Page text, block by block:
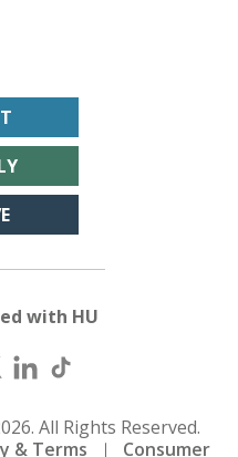
with HU
All Rights Reserved.
& Terms Consumer